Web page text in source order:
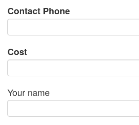
Contact Phone
Cost
Your name